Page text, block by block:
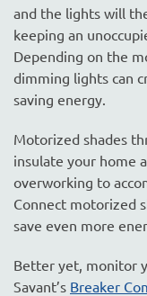
and the lights will
keeping an
Depending on the
dimming lights can
saving energy.
Motorized shades
insulate your home
overworking to
Connect motorized
save even more
Better yet, monitor
Savant’s Breaker